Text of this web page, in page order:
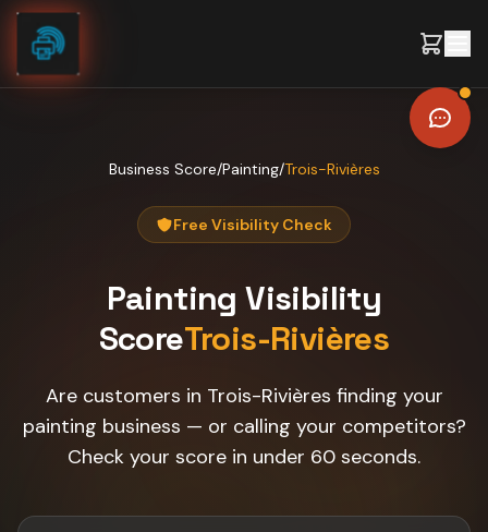
Skip to content
Business Score/Painting/Trois-Rivières
Free Visibility Check
Painting Visibility
ScoreTrois-Rivières
Are customers in Trois-Rivières finding your
painting business — or calling your competitors?
Check your score in under 60 seconds.